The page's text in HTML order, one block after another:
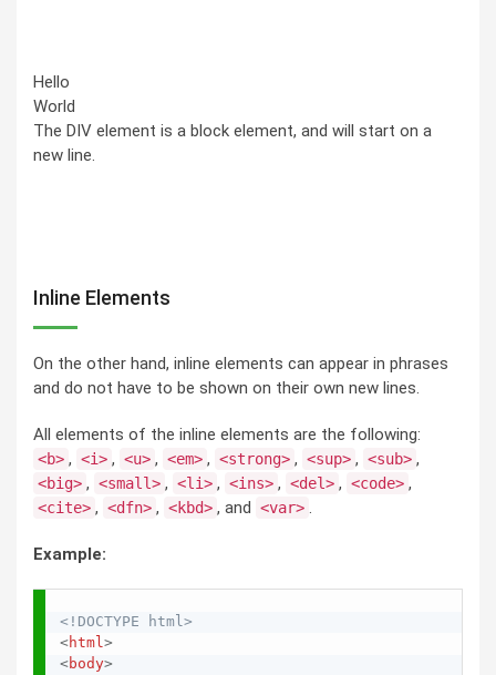
Hello
World
The DIV element is a block element, and will start on a
new line.
Inline Elements
On the other hand, inline elements can appear in phrases
and do not have to be shown on their own new lines.
All elements of the inline elements are the following:
<b> , <i> , <u> , <em> , <strong> , <sup> , <sub> ,
<big> , <small> , <li> , <ins> , <del> , <code> ,
<cite> , <dfn> , <kbd> , and <var> .
Example:
<!DOCTYPE html>
<html>
<body>